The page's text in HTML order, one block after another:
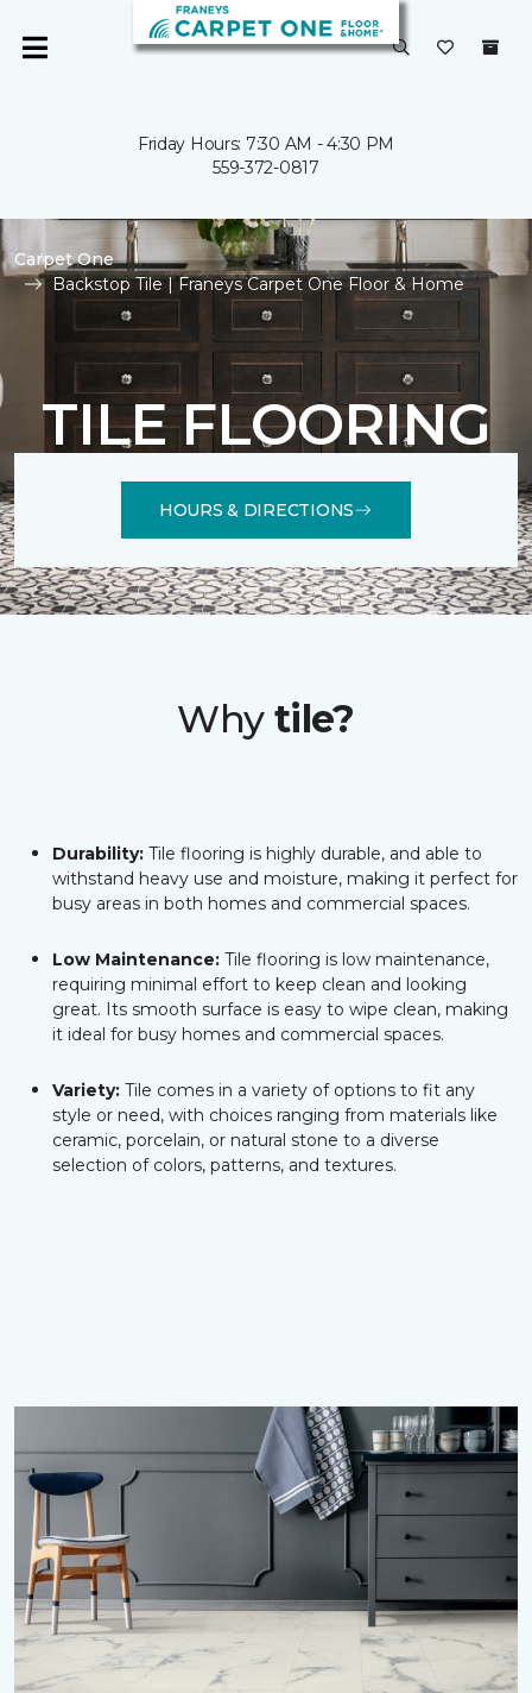
Friday Hours: 7:30 AM - 4:30 PM
559-372-0817
Carpet One
Backstop Tile | Franeys Carpet One Floor & Home
TILE FLOORING
HOURS & DIRECTIONS
Why tile?
Durability: Tile flooring is highly durable, and able to
withstand heavy use and moisture, making it perfect for
busy areas in both homes and commercial spaces.
Low Maintenance: Tile flooring is low maintenance,
requiring minimal effort to keep clean and looking
great. Its smooth surface is easy to wipe clean, making
it ideal for busy homes and commercial spaces.
Variety: Tile comes in a variety of options to fit any
style or need, with choices ranging from materials like
ceramic, porcelain, or natural stone to a diverse
selection of colors, patterns, and textures.